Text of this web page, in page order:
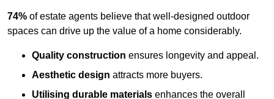
74% of estate agents believe that well-designed outdoor
spaces can drive up the value of a home considerably.
Quality construction ensures longevity and appeal.
Aesthetic design attracts more buyers.
Utilising durable materials enhances the overall